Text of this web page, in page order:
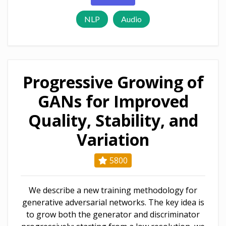
NLP Audio
Progressive Growing of
GANs for Improved
Quality, Stability, and
Variation
5800
We describe a new training methodology for
generative adversarial networks. The key idea is
to grow both the generator and discriminator